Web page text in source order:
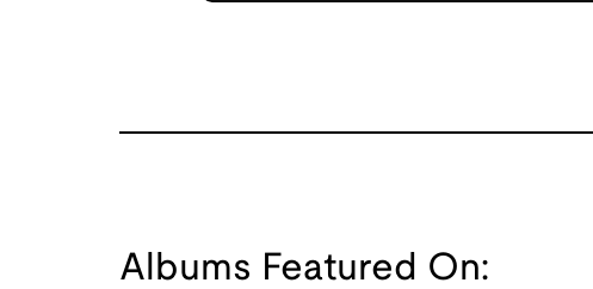
Albums Featured On: